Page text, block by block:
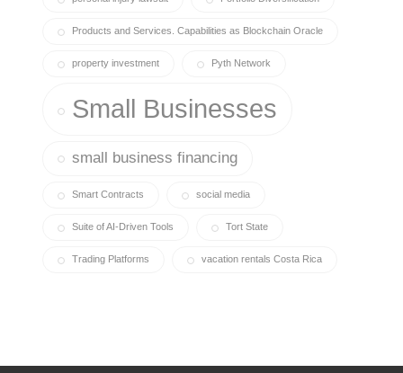
Products and Services. Capabilities as Blockchain Oracle
property investment Pyth Network
Small Businesses
small business financing
Smart Contracts social media
Suite of AI-Driven Tools Tort State
Trading Platforms vacation rentals Costa Rica